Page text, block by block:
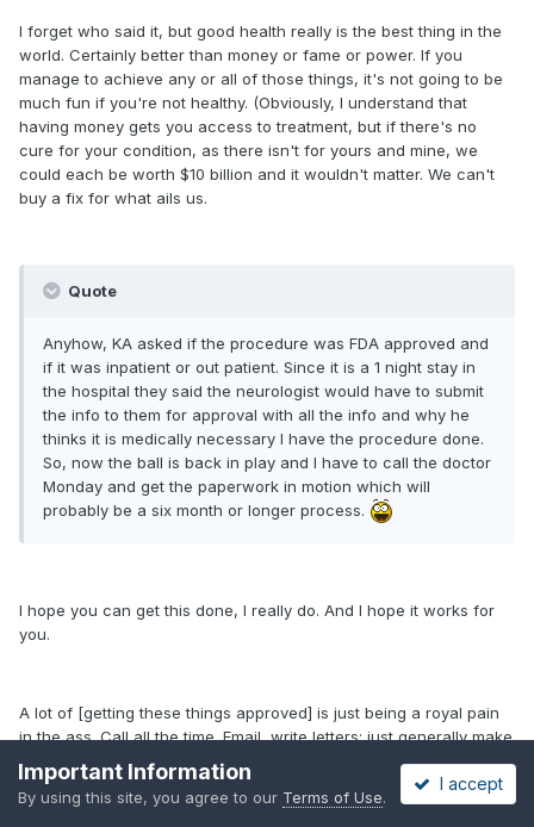
I forget who said it, but good health really is the best thing in the
world. Certainly better than money or fame or power. If you
manage to achieve any or all of those things, it's not going to be
much fun if you're not healthy. (Obviously, I understand that
having money gets you access to treatment, but if there's no
cure for your condition, as there isn't for yours and mine, we
could each be worth $10 billion and it wouldn't matter. We can't
buy a fix for what ails us.
Quote
Anyhow, KA asked if the procedure was FDA approved and
if it was inpatient or out patient. Since it is a 1 night stay in
the hospital they said the neurologist would have to submit
the info to them for approval with all the info and why he
thinks it is medically necessary I have the procedure done.
So, now the ball is back in play and I have to call the doctor
Monday and get the paperwork in motion which will
probably be a six month or longer process.
I hope you can get this done, I really do. And I hope it works for
you.
A lot of [getting these things approved] is just being a royal pain
in the ass. Call all the time. Email, write letters; just generally make
a nuisance out of yourself--if nothing else works. After awhile,
they'll approve the procedure just so you'll go away.
Important Information
By using this site, you agree to our Terms of Use.
I accept